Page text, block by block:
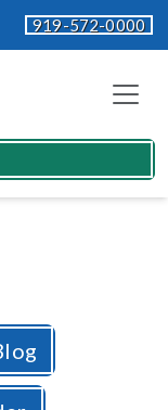
919-572-0000